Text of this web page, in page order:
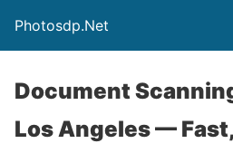
Photosdp.Net
Document
Los Angeles —